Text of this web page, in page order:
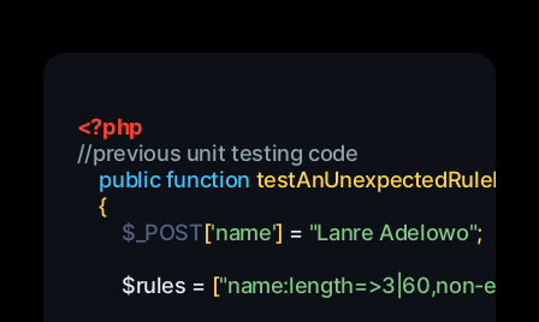
<?php
//previous unit testing code
public function
{
$_POST['name'] = "Lanre Adelowo";
$rules = ["name:length=>3|60,non-